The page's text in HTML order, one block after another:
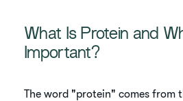
What Is Protein and
Important?
The word "protein" comes from